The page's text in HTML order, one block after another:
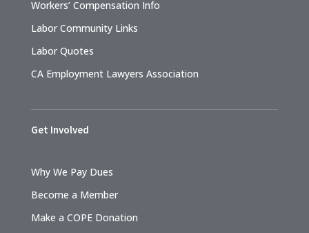
Workers’ Compensation Info
Labor Community Links
Labor Quotes
CA Employment Lawyers Association
Get Involved
Why We Pay Dues
Become a Member
Make a COPE Donation